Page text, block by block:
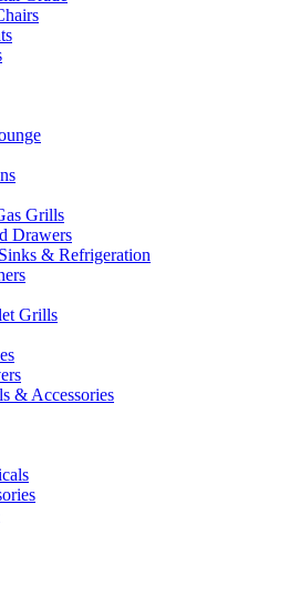
Grills
Drawers
& Refrigeration
Grills
& Accessories